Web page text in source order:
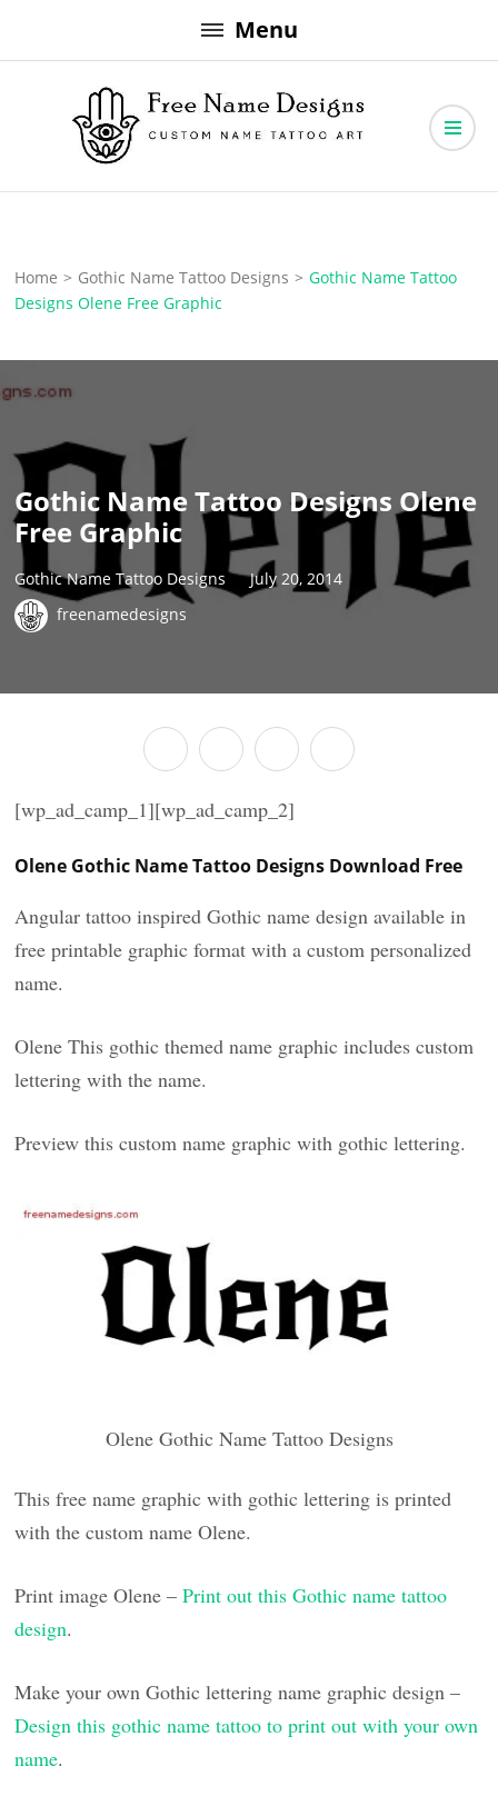
to
Menu
Free Name Designs
Home > Gothic Name Tattoo Designs > Gothic Name Tattoo
Designs Olene Free Graphic
Gothic Name Tattoo Designs Olene
Free Graphic
Gothic Name Tattoo Designs
July 20, 2014
freenamedesigns
[wp_ad_camp_1][wp_ad_camp_2]
Olene Gothic Name Tattoo Designs Download Free
Angular tattoo inspired Gothic name design available in
free printable graphic format with a custom personalized
name.
Olene This gothic themed name graphic includes custom
lettering with the name.
Preview this custom name graphic with gothic lettering.
Olene Gothic Name Tattoo Designs
This free name graphic with gothic lettering is printed
with the custom name Olene.
Print image Olene –Print out this Gothic name tattoo
design.
Make your own Gothic lettering name graphic design –
Design this gothic name tattoo to print out with your own
name.